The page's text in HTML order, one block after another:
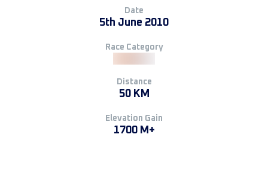
Date
5th June 2010
Race Category
Distance
50 KM
Elevation Gain
1700 M+